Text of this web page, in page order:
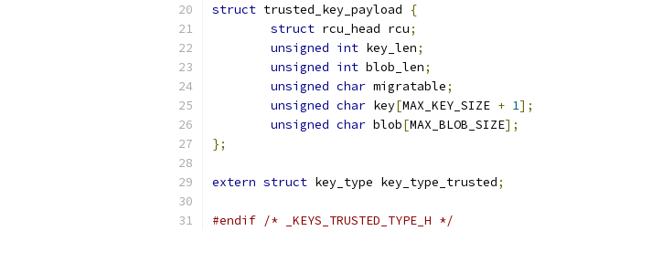
struct trusted_key_payload
{
struct rcu_head rcu;
unsigned int key_len;
unsigned int blob_len;
unsigned char migratable;
unsigned char key[MAX_KEY_SIZE + 1];
unsigned char blob[MAX_BLOB_SIZE];
};
extern struct key_type key_type_trusted;
#endif /* _KEYS_TRUSTED_TYPE_H */